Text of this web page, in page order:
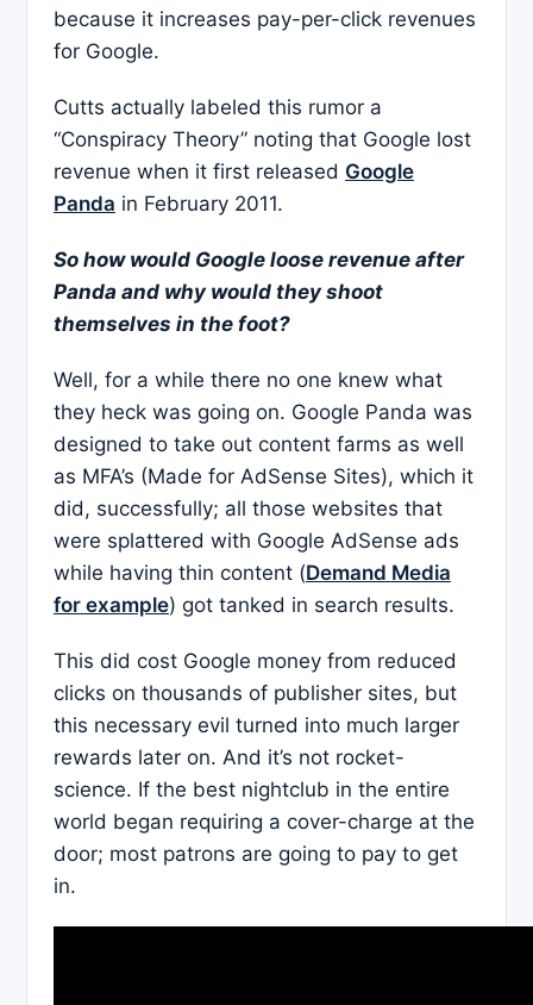
because it increases pay-per-click revenues
for Google.
Cutts actually labeled this rumor a
“Conspiracy Theory” noting that Google lost
revenue when it first released Google
Panda in February 2011.
So how would Google loose revenue after
Panda and why would they shoot
themselves in the foot?
Well, for a while there no one knew what
they heck was going on. Google Panda was
designed to take out content farms as well
as MFA’s (Made for AdSense Sites), which it
did, successfully; all those websites that
were splattered with Google AdSense ads
while having thin content (Demand Media
for example) got tanked in search results.
This did cost Google money from reduced
clicks on thousands of publisher sites, but
this necessary evil turned into much larger
rewards later on. And it’s not rocket-
science. If the best nightclub in the entire
world began requiring a cover-charge at the
door; most patrons are going to pay to get
in.